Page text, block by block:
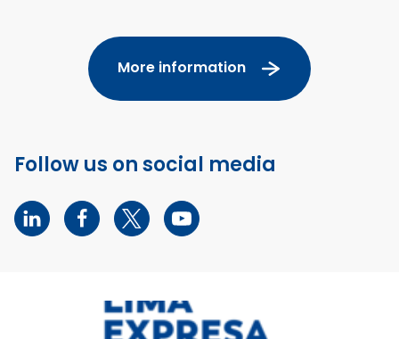
More information
Follow us on social media